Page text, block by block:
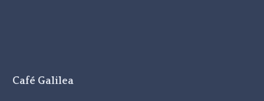
Café Galilea